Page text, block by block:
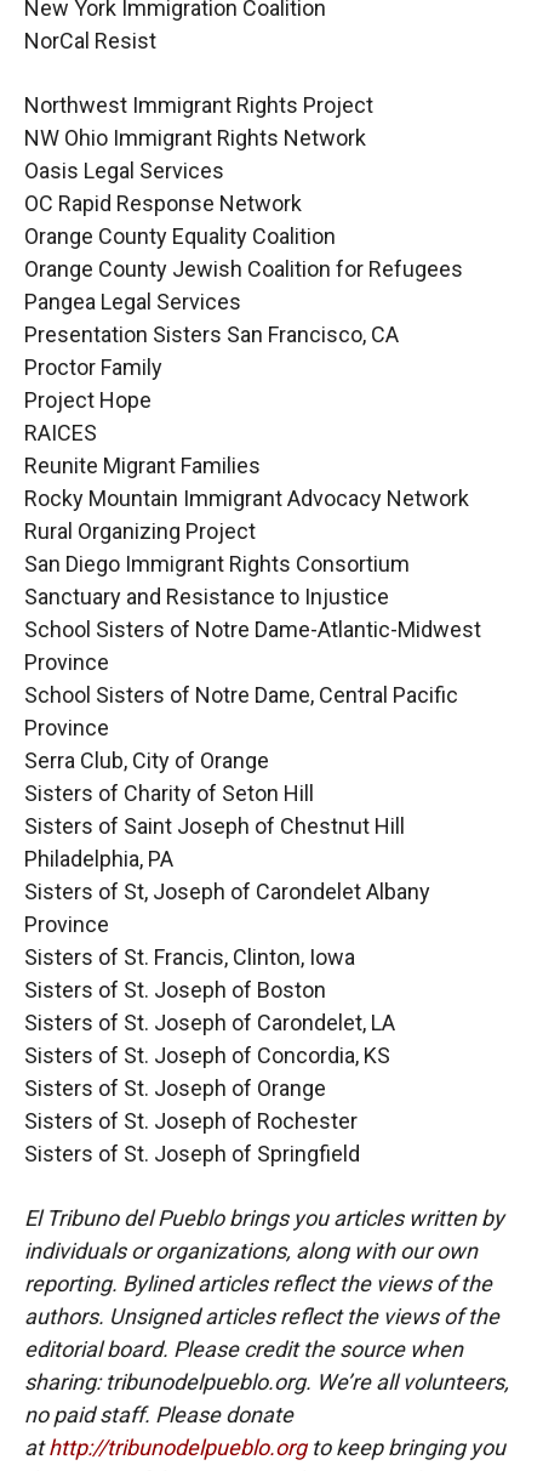
New York Immigration Coalition
NorCal Resist
Northwest Immigrant Rights Project
NW Ohio Immigrant Rights Network
Oasis Legal Services
OC Rapid Response Network
Orange County Equality Coalition
Orange County Jewish Coalition for Refugees
Pangea Legal Services
Presentation Sisters San Francisco, CA
Proctor Family
Project Hope
RAICES
Reunite Migrant Families
Rocky Mountain Immigrant Advocacy Network
Rural Organizing Project
San Diego Immigrant Rights Consortium
Sanctuary and Resistance to Injustice
School Sisters of Notre Dame-Atlantic-Midwest
Province
School Sisters of Notre Dame, Central Pacific
Province
Serra Club, City of Orange
Sisters of Charity of Seton Hill
Sisters of Saint Joseph of Chestnut Hill
Philadelphia, PA
Sisters of St, Joseph of Carondelet Albany
Province
Sisters of St. Francis, Clinton, Iowa
Sisters of St. Joseph of Boston
Sisters of St. Joseph of Carondelet, LA
Sisters of St. Joseph of Concordia, KS
Sisters of St. Joseph of Orange
Sisters of St. Joseph of Rochester
Sisters of St. Joseph of Springfield
El Tribuno del Pueblo brings you articles written by
individuals or organizations, along with our own
reporting. Bylined articles reflect the views of the
authors. Unsigned articles reflect the views of the
editorial board. Please credit the source when
sharing: tribunodelpueblo.org. We’re all volunteers,
no paid staff. Please donate
athttp://tribunodelpueblo.orgto keep bringing you